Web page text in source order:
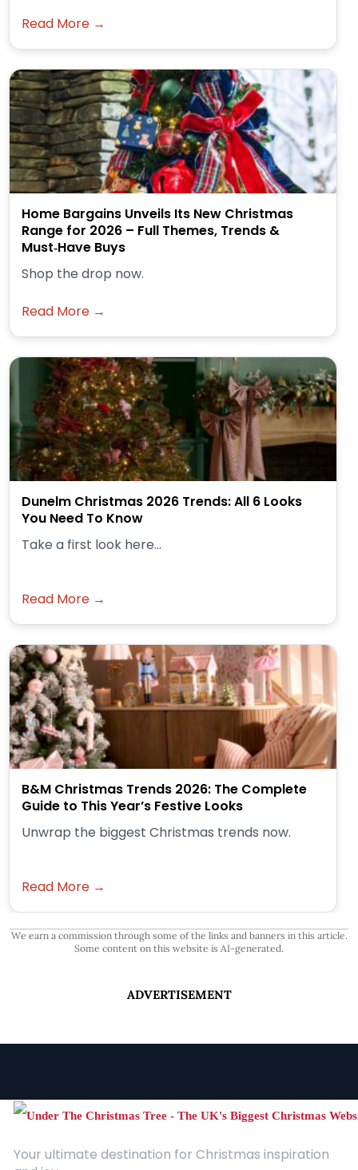
Read More →
Home Bargains Unveils Its New Christmas
Range for 2026 – Full Themes, Trends &
Must‑Have Buys
Shop the drop now.
Read More →
Dunelm Christmas 2026 Trends: All 6 Looks
You Need To Know
Take a first look here...
Read More →
B&M Christmas Trends 2026: The Complete
Guide to This Year’s Festive Looks
Unwrap the biggest Christmas trends now.
Read More →
We earn a commission through some of the links and banners in this article.
Some content on this website is AI-generated.
ADVERTISEMENT
Your ultimate destination for Christmas inspiration